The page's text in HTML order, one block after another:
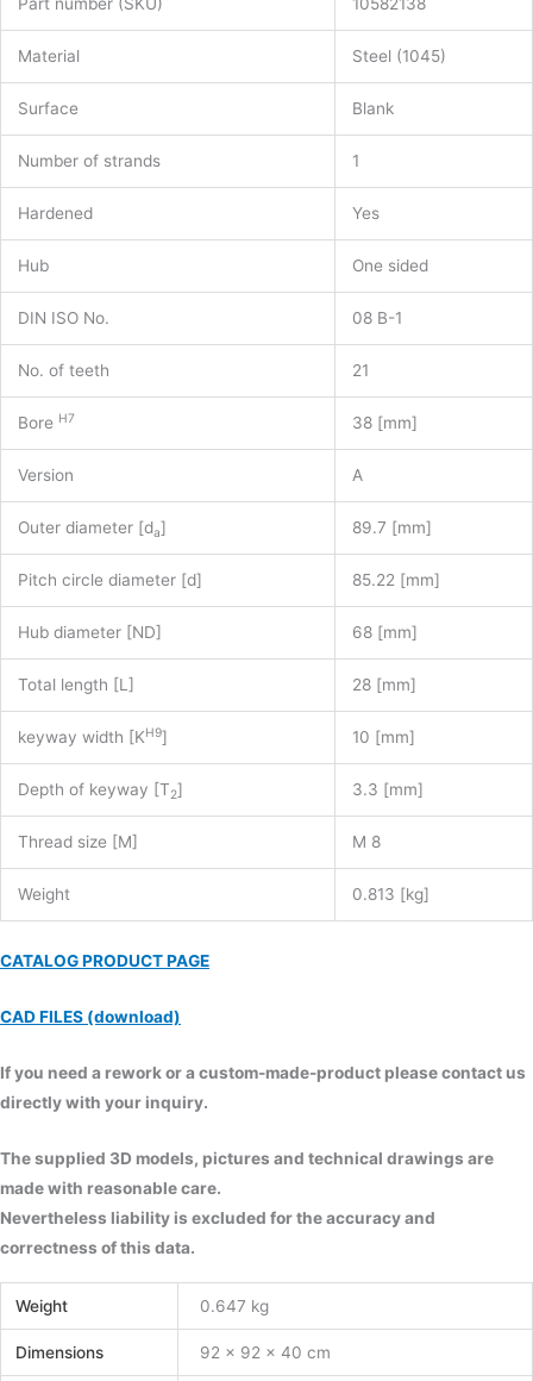
Part number (SKU) 10582138
Material Steel (1045)
Surface Blank
Number of strands 1
Hardened Yes
Hub One sided
DIN ISO No. 08 B-1
No. of teeth 21
Bore H7 38 [mm]
Version A
Outer diameter [da] 89.7 [mm]
Pitch circle diameter [d] 85.22 [mm]
Hub diameter [ND] 68 [mm]
Total length [L] 28 [mm]
keyway width [KH9] 10 [mm]
Depth of keyway [T2] 3.3 [mm]
Thread size [M] M 8
Weight 0.813 [kg]
CATALOG PRODUCT PAGE
CAD FILES (download)
If you need a rework or a custom-made-product please contact us
directly with your inquiry.
The supplied 3D models, pictures and technical drawings are
made with reasonable care.
Nevertheless liability is excluded for the accuracy and
correctness of this data.
Weight 0.647 kg
Dimensions 92 × 92 × 40 cm